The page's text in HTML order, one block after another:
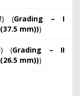
(Grading – I
mm)))
(Grading – II
mm)))